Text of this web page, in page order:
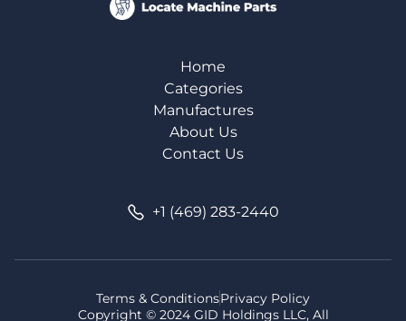
Home
Categories
Manufactures
About Us
Contact Us
+1 (469) 283-2440
Copyright © 2024 GID Holdings LLC, All
Terms & ConditionsPrivacy Policy